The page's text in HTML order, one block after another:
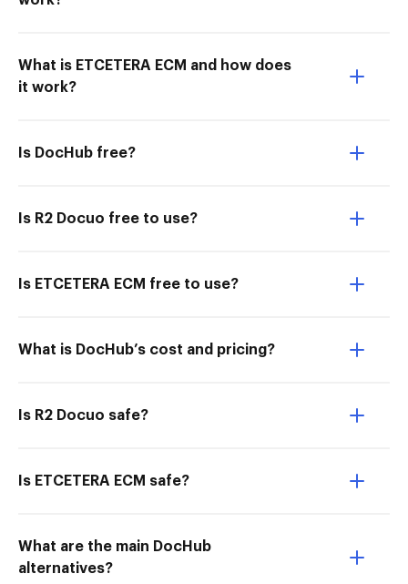
What is ETCETERA ECM and how does
it work?
Is DocHub free?
Is R2 Docuo free to use?
Is ETCETERA ECM free to use?
What is DocHub’s cost and pricing?
Is R2 Docuo safe?
Is ETCETERA ECM safe?
What are the main DocHub
alternatives?